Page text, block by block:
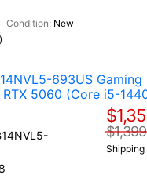
New
693US
RTX 5060 (Core i5-
Shipping